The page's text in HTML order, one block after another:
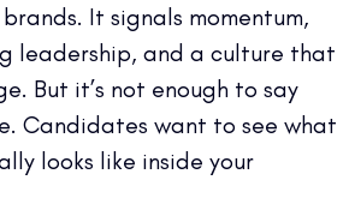
It signals momentum,
leadership, and a culture that
But it’s not enough to say
Candidates want to see what
looks like inside your